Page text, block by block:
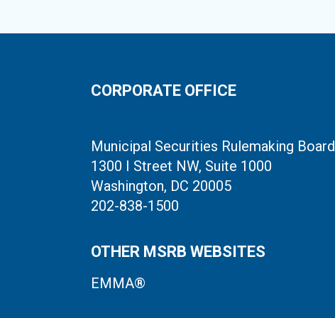
CORPORATE OFFICE
Municipal Securities Rulemaking Board
1300 I Street NW, Suite 1000
Washington, DC 20005
202-838-1500
OTHER MSRB WEBSITES
EMMA®